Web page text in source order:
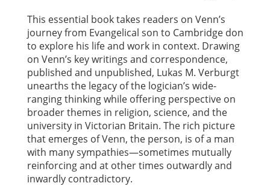
This essential book takes readers on Venn’s
journey from Evangelical son to Cambridge don
to explore his life and work in context. Drawing
on Venn’s key writings and correspondence,
published and unpublished, Lukas M. Verburgt
unearths the legacy of the logician’s wide-
ranging thinking while offering perspective on
broader themes in religion, science, and the
university in Victorian Britain. The rich picture
that emerges of Venn, the person, is of a man
with many sympathies—sometimes mutually
reinforcing and at other times outwardly and
inwardly contradictory.